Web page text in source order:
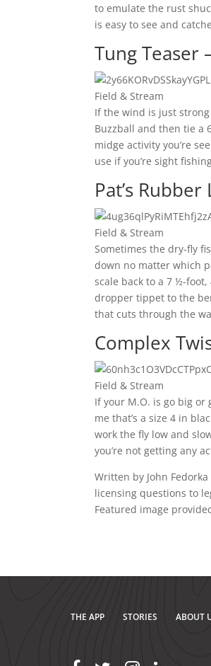
to emulate the rust
is easy to see and
Tung Teaser
Field & Stream
If the wind is just
Buzzball and then tie a
midge activity you’re
use if you’re sight
Pat’s
Field & Stream
Sometimes the dry-fly
down no matter which
scale back to a 7 ½-foot,
dropper tippet to the
that cuts through the
Complex
Field & Stream
If your M.O. is go big or
me that’s a size 4 in
work the fly low and
you’re not getting any
Written by John
licensing questions to
Featured image
THE APP STORIES ABOUT